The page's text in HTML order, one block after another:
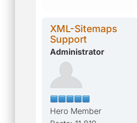
XML-Sitemaps
Support
Administrator
Hero Member